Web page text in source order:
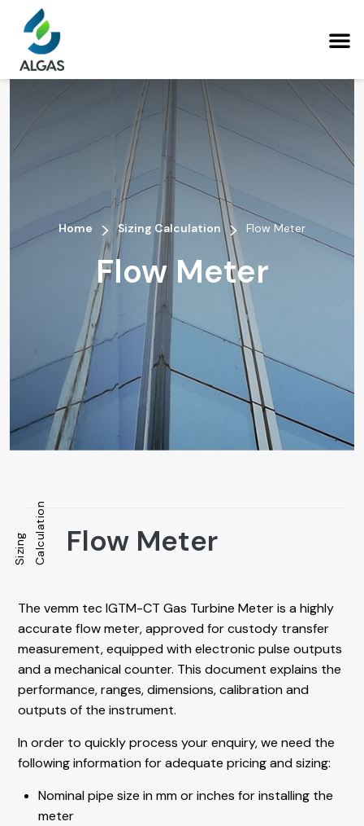
Home > Sizing Calculation > Flow Meter
Flow Meter
Flow Meter
Sizing Calculation
The vemm tec IGTM-CT Gas Turbine Meter is a highly
accurate flow meter, approved for custody transfer
measurement, equipped with electronic pulse outputs
and a mechanical counter. This document explains the
performance, ranges, dimensions, calibration and
outputs of the instrument.
In order to quickly process your enquiry, we need the
following information for adequate pricing and sizing:
Nominal pipe size in mm or inches for installing the
meter